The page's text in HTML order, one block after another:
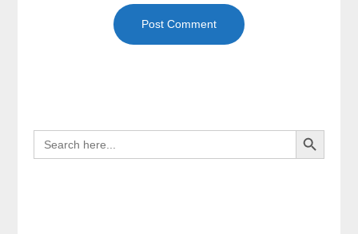
SEARCH
FOR:
Search Button